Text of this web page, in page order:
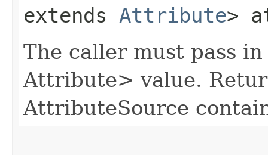
extends Attribute>
The caller must pass
Attribute> value.
AttributeSource